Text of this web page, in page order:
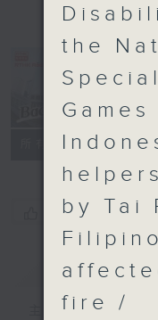
所有集數
您喜歡這個節
簡介
主持人：
the
Games
by Tai
fire /